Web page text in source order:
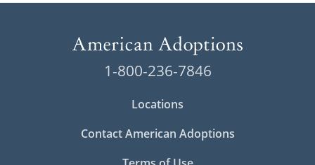
1-800-236-7846
Locations
Contact American Adoptions